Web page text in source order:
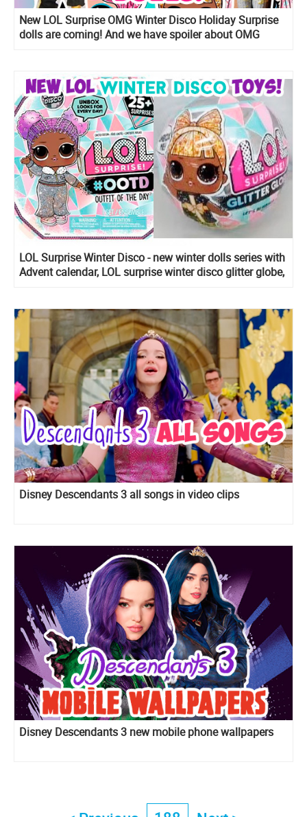
New LOL Surprise OMG Winter Disco Holiday Surprise
dolls are coming! And we have spoiler about OMG
LOL Surprise Winter Disco - new winter dolls series with
Advent calendar, LOL surprise winter disco glitter globe,
Disney Descendants 3 all songs in video clips
Disney Descendants 3 new mobile phone wallpapers